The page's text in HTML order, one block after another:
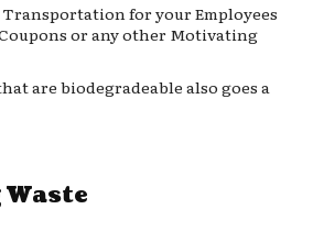
Transportation for your Employees
or any other Motivating
are biodegradeable also goes a